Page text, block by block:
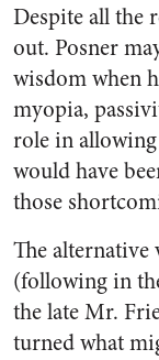
Despite all the
out. Posner
wisdom when
myopia,
role in
would have
those
The alternative
(following in
the late Mr.
turned what